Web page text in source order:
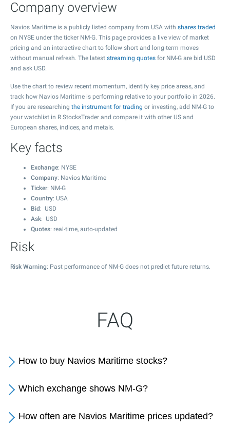
Company overview
Navios Maritime is a publicly listed company from USA with shares traded
on NYSE under the ticker NM-G. This page provides a live view of market
pricing and an interactive chart to follow short and long-term moves
without manual refresh. The latest streaming quotes for NM-G are bid USD
and ask USD.
Use the chart to review recent momentum, identify key price areas, and
track how Navios Maritime is performing relative to your portfolio in 2026.
If you are researching the instrument for trading or investing, add NM-G to
your watchlist in R StocksTrader and compare it with other US and
European shares, indices, and metals.
Key facts
Exchange: NYSE
Company: Navios Maritime
Ticker: NM-G
Country: USA
Bid : USD
Ask: USD
Quotes: real-time, auto-updated
Risk
Risk Warning: Past performance of NM-G does not predict future returns.
FAQ
How to buy Navios Maritime stocks?
Which exchange shows NM-G?
How often are Navios Maritime prices updated?